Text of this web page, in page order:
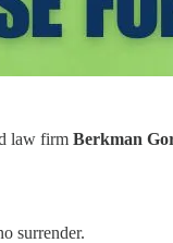
law firm Berkman
surrender.